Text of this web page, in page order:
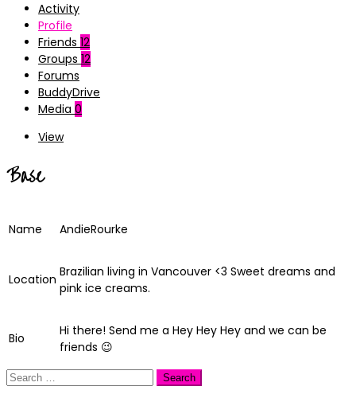
Activity
Profile
Friends 12
Groups 12
Forums
BuddyDrive
Media 0
View
Base
Name AndieRourke
Location Brazilian living in Vancouver <3 Sweet dreams and
pink ice creams.
Bio
Hi there! Send me a Hey Hey Hey and we can be
friends 😉
Search